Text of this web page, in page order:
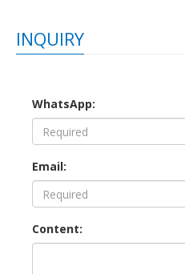
INQUIRY
WhatsApp:
Email:
Content: